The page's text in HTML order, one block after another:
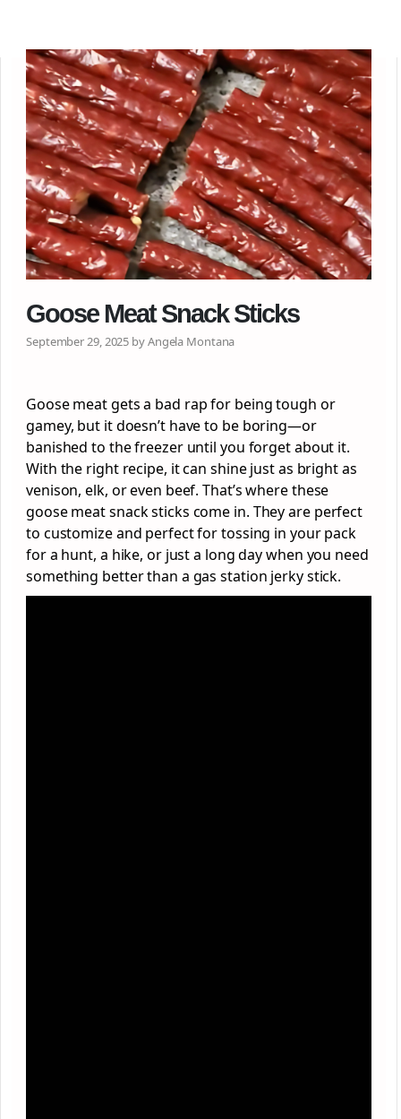
Goose Meat Snack Sticks
September 29, 2025 by Angela Montana
Goose meat gets a bad rap for being tough or
gamey, but it doesn’t have to be boring—or
banished to the freezer until you forget about it.
With the right recipe, it can shine just as bright as
venison, elk, or even beef. That’s where these
goose meat snack sticks come in. They are perfect
to customize and perfect for tossing in your pack
for a hunt, a hike, or just a long day when you need
something better than a gas station jerky stick.